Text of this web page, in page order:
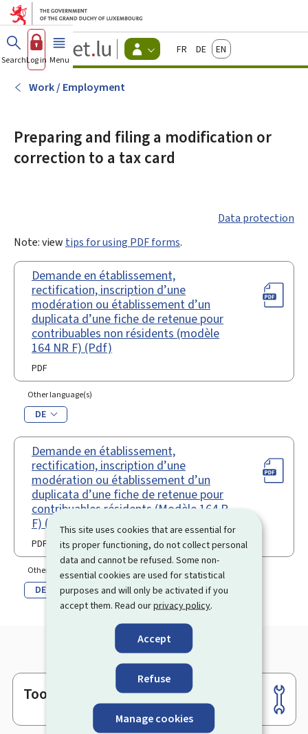
This site uses cookies that are essential for
its proper functioning, do not collect personal
data and cannot be refused. Some non-
essential cookies are used for statistical
purposes and will only be activated if you
accept them. Read ourprivacy policy.
Accept
Refuse
Manage cookies
Go to main menu
Go to content
Guichet.lu
Changer
d'espace
FrançaisDeutschEnglish
SearchLog in Menu main
Work / Employment
Preparing and filing a modification or
correction to a tax card
Data protection
Note: view tips for using PDF forms.
Demande en établissement,
rectification, inscription d’une
modération ou établissement d’un
duplicata d’une fiche de retenue pour
contribuables non résidents (modèle
164 NR F) (Pdf)
PDF
Other language(s)
DE
Demande en établissement,
rectification, inscription d’une
modération ou établissement d’un
duplicata d’une fiche de retenue pour
contribuables résidents (Modèle 164 R
F) (Pdf)
PDF
Other language(s)
DE
Footer
Tools